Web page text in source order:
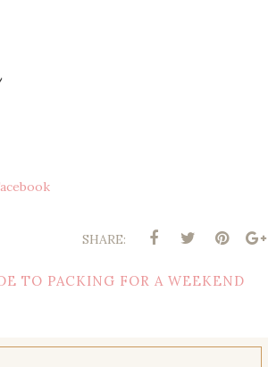
SHARE:
TO PACKING FOR A WEEKEND